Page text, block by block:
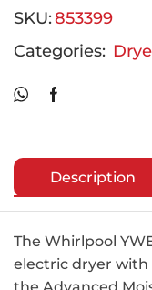
SKU:853399
Categories:
Description
The Whirlpool
electric dryer with
the Advanced